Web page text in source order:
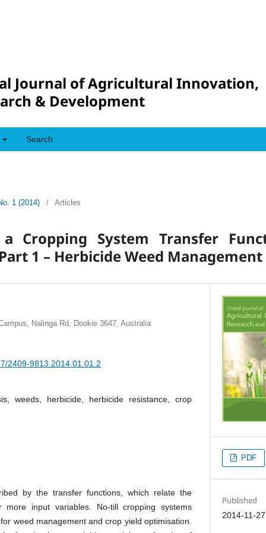
Journal of Agricultural Innovation,
& Development
Search
1 (2014) / Articles
Cropping System Transfer
1 – Herbicide Weed Management
Nalinga Rd, Dookie 3647, Australia
2409-9813.2014.01.01.2
weeds, herbicide, herbicide resistance, crop
by the transfer functions, which relate the
more input variables. No-till cropping systems
weed management and crop yield optimisation.
PDF
Published
2014-11-27